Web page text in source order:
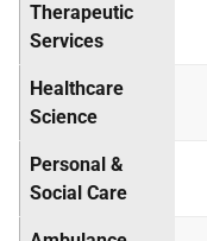
Therapeutic
Services
Healthcare
Science
Personal &
Social Care